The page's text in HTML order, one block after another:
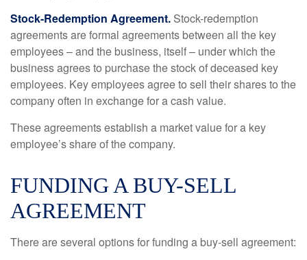
Stock-Redemption Agreement. Stock-redemption
agreements are formal agreements between all the key
employees – and the business, itself – under which the
business agrees to purchase the stock of deceased key
employees. Key employees agree to sell their shares to the
company often in exchange for a cash value.
These agreements establish a market value for a key
employee’s share of the company.
FUNDING A BUY-SELL
AGREEMENT
There are several options for funding a buy-sell agreement: